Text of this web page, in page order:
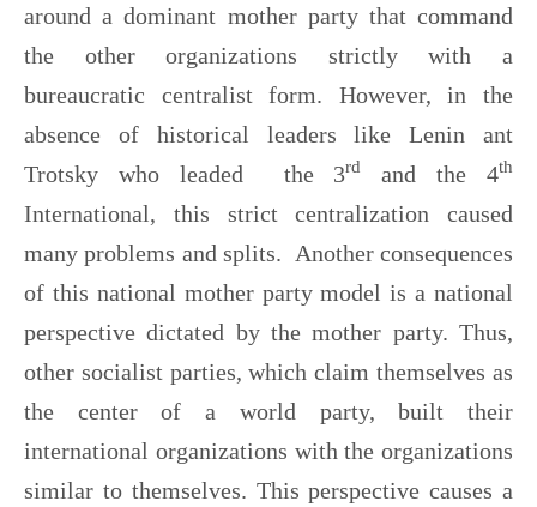
around a dominant mother party that command
the other organizations strictly with a
bureaucratic centralist form. However, in the
absence of historical leaders like Lenin ant
Trotsky who leaded the 3rd and the 4th
International, this strict centralization caused
many problems and splits. Another consequences
of this national mother party model is a national
perspective dictated by the mother party. Thus,
other socialist parties, which claim themselves as
the center of a world party, built their
international organizations with the organizations
similar to themselves. This perspective causes a